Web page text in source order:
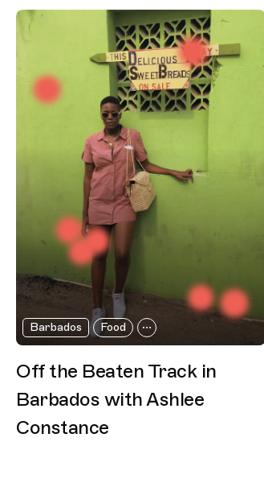
Barbados Food
Off the Beaten Track in
Barbados with Ashlee
Constance